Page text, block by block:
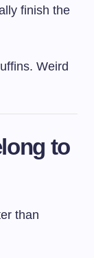
finish the
Weird
to
than